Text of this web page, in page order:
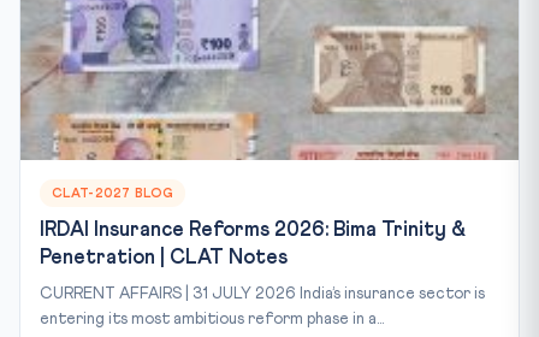
CLAT-2027 BLOG
IRDAI Insurance Reforms 2026: Bima Trinity &
Penetration | CLAT Notes
CURRENT AFFAIRS | 31 JULY 2026 India’s insurance sector is
entering its most ambitious reform phase in a...